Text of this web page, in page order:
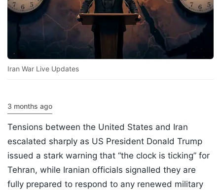
Iran War Live Updates
3 months ago
Tensions between the United States and Iran
escalated sharply as US President Donald Trump
issued a stark warning that “the clock is ticking” for
Tehran, while Iranian officials signalled they are
fully prepared to respond to any renewed military